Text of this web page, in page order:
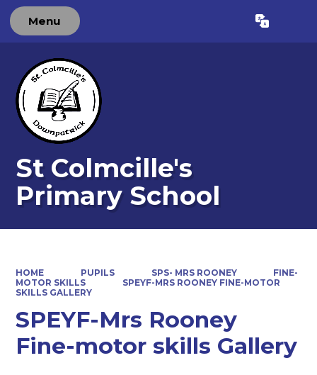
Menu Translate
St Colmcille's
Primary School
HOME PUPILS SPS- MRS ROONEY
FINE-
MOTOR SKILLS
SPEYF-MRS ROONEY FINE-MOTOR
SKILLS GALLERY
SPEYF-Mrs Rooney
Fine-motor skills Gallery